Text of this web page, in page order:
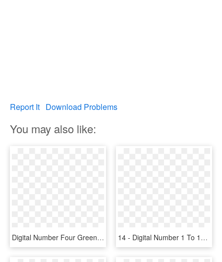
Report It Download Problems
You may also like:
Digital Number Four Green Png Clip Art Image - St Patrick's Bottle Cap, Transparent Png 14 - Digital Number 1 To 10, HD Png Download